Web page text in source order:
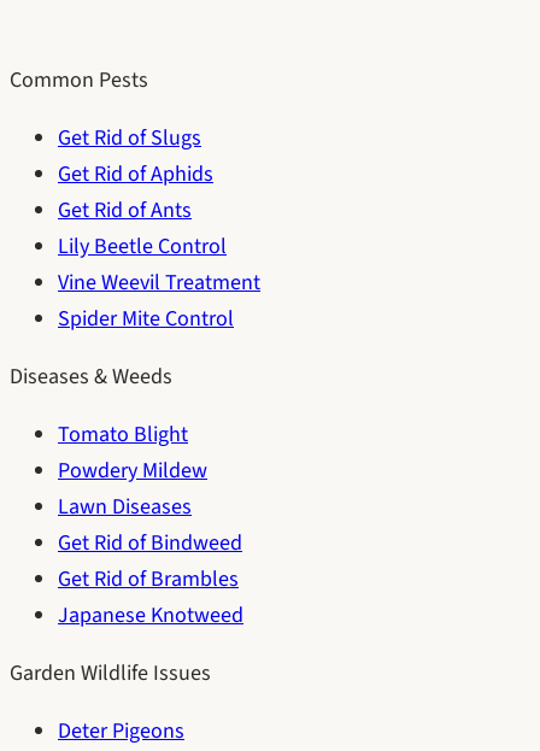
Common Pests
Get Rid of Slugs
Get Rid of Aphids
Get Rid of Ants
Lily Beetle Control
Vine Weevil Treatment
Spider Mite Control
Diseases & Weeds
Tomato Blight
Powdery Mildew
Lawn Diseases
Get Rid of Bindweed
Get Rid of Brambles
Japanese Knotweed
Garden Wildlife Issues
Deter Pigeons